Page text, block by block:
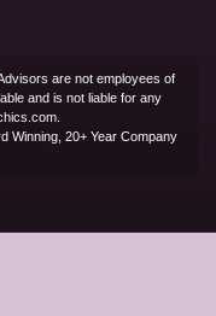
are not employees of
and is not liable for any
Winning, 20+ Year Company